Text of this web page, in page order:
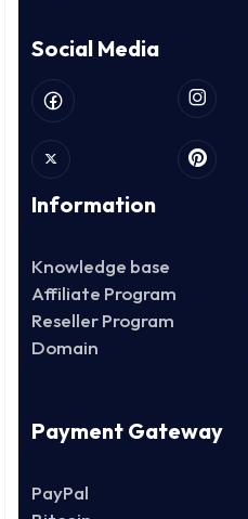
Social Media
Information
Knowledge base
Affiliate Program
Reseller Program
Domain
Payment Gateway
PayPal